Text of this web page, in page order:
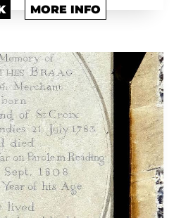
MORE INFO